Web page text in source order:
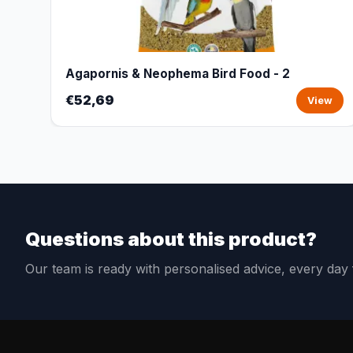
Agapornis & Neophema Bird Food - 2
€52,69 View
Questions about this product?
Our team is ready with personalised advice, every